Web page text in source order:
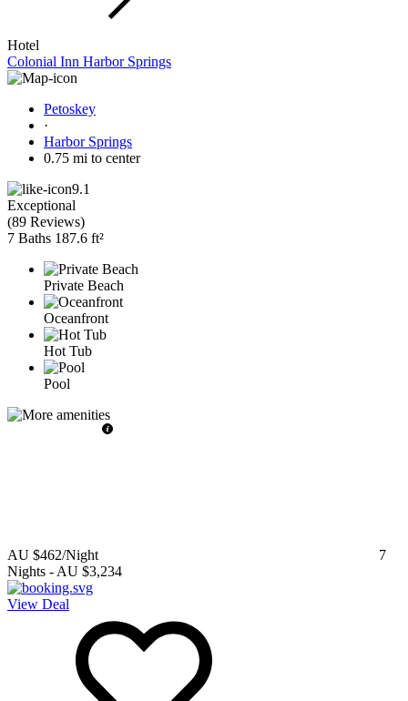
Hotel
Colonial Inn Harbor Springs
Petoskey
·
Harbor Springs
0.75 mi to center
9.1
Exceptional
(89 Reviews)
7 Baths 187.6 ft²
Private Beach
Oceanfront
Hot Tub
Pool
AU $462/Night
7
Nights - AU $3,234
View Deal